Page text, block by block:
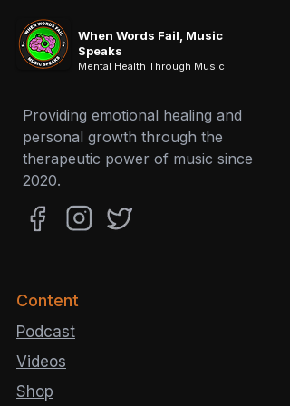
When Words Fail, Music
Speaks
Mental Health Through Music
Providing emotional healing and
personal growth through the
therapeutic power of music since
2020.
Content
Podcast
Videos
Shop